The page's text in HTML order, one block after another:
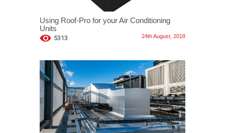
Using Roof-Pro for your Air Conditioning
Units
5313 24th August, 2018